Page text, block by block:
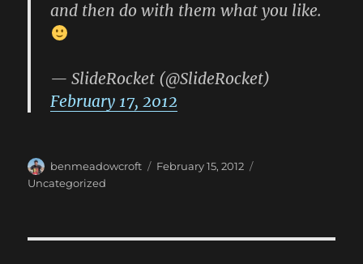
and then do with them what you like.
— SlideRocket (@SlideRocket)
February 17, 2012
Author
benmeadowcroft
Posted
February 15, 2012
Uncategorized